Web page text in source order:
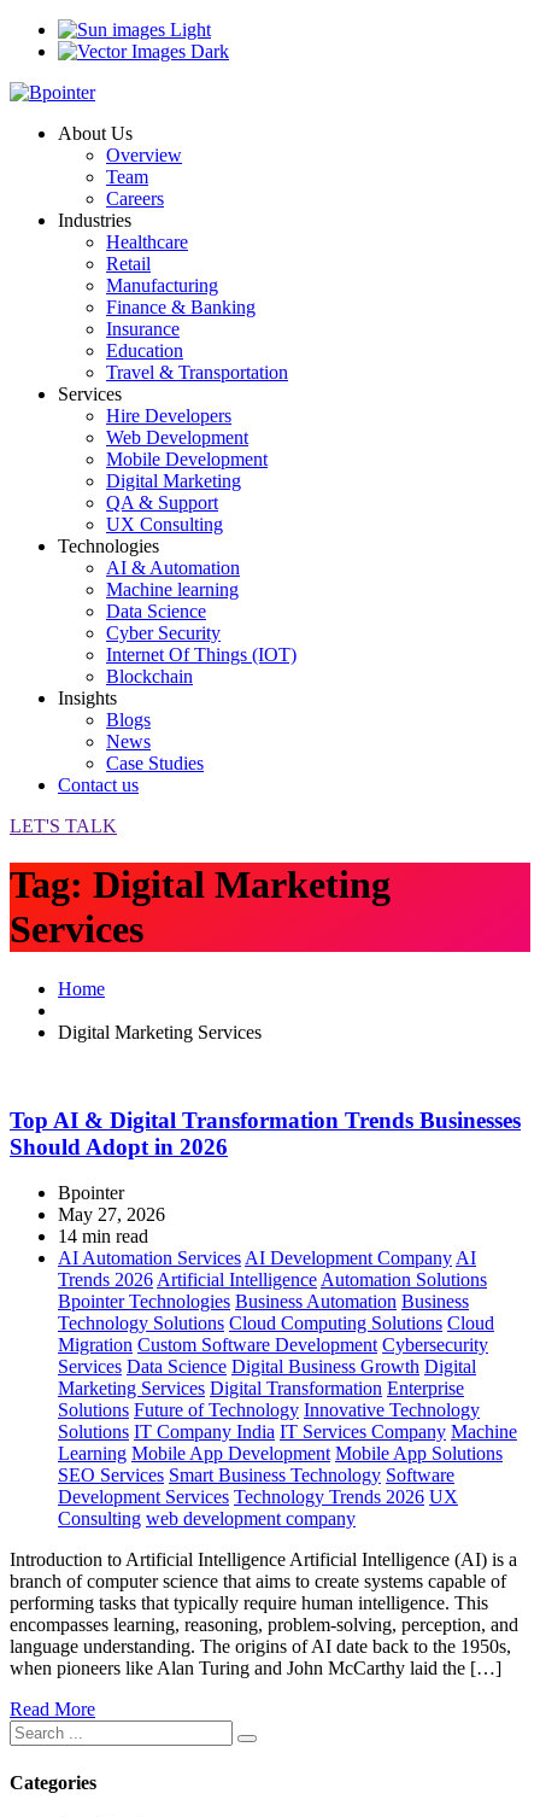
Light
Dark
About Us
Overview
Team
Careers
Industries
Healthcare
Retail
Manufacturing
Finance & Banking
Insurance
Education
Travel & Transportation
Services
Hire Developers
Web Development
Mobile Development
Digital Marketing
QA & Support
UX Consulting
Technologies
AI & Automation
Machine learning
Data Science
Cyber Security
Internet Of Things (IOT)
Blockchain
Insights
Blogs
News
Case Studies
Contact us
LET'S TALK
Tag: Digital Marketing
Services
Home
Digital Marketing Services
Top AI & Digital Transformation Trends Businesses
Should Adopt in 2026
Bpointer
May 27, 2026
14 min read
AI Automation Services AI Development Company AI
Trends 2026 Artificial Intelligence Automation Solutions
Bpointer Technologies Business Automation Business
Technology Solutions Cloud Computing Solutions Cloud
Migration Custom Software Development Cybersecurity
Services Data Science Digital Business Growth Digital
Marketing Services Digital Transformation Enterprise
Solutions Future of Technology Innovative Technology
Solutions IT Company India IT Services Company Machine
Learning Mobile App Development Mobile App Solutions
SEO Services Smart Business Technology Software
Development Services Technology Trends 2026 UX
Consulting web development company
Introduction to Artificial Intelligence Artificial Intelligence (AI) is a
branch of computer science that aims to create systems capable of
performing tasks that typically require human intelligence. This
encompasses learning, reasoning, problem-solving, perception, and
language understanding. The origins of AI date back to the 1950s,
when pioneers like Alan Turing and John McCarthy laid the […]
Read More
Categories